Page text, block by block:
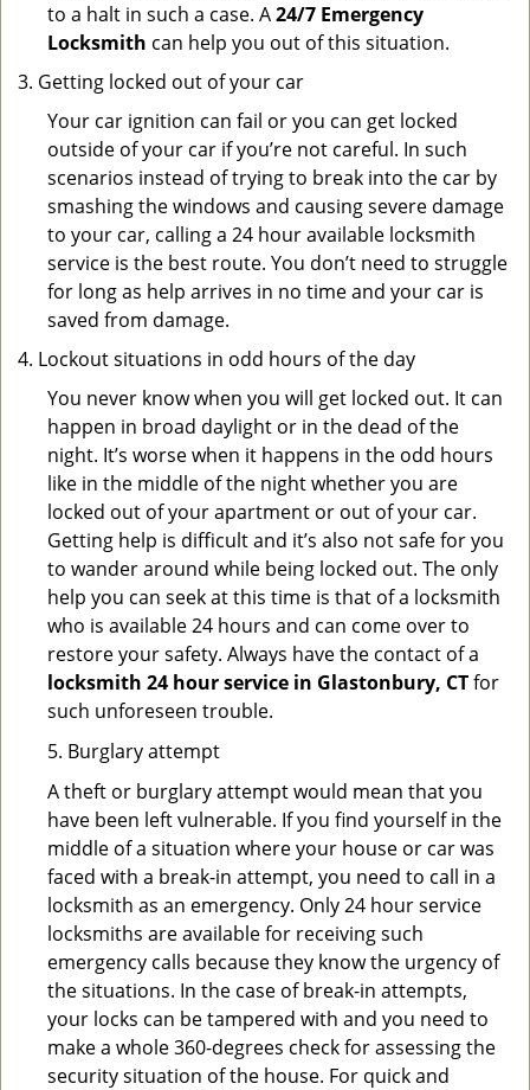
to a halt in such a case. A24/7 Emergency
Locksmith can help you out of this situation.
Getting locked out of your car
Your car ignition can fail or you can get locked
outside of your car if you’re not careful. In such
scenarios instead of trying to break into the car by
smashing the windows and causing severe damage
to your car, calling a 24 hour available locksmith
service is the best route. You don’t need to struggle
for long as help arrives in no time and your car is
saved from damage.
Lockout situations in odd hours of the day
You never know when you will get locked out. It can
happen in broad daylight or in the dead of the
night. It’s worse when it happens in the odd hours
like in the middle of the night whether you are
locked out of your apartment or out of your car.
Getting help is difficult and it’s also not safe for you
to wander around while being locked out. The only
help you can seek at this time is that of a locksmith
who is available 24 hours and can come over to
restore your safety. Always have the contact of a
locksmith 24 hour service in Glastonbury, CTfor
such unforeseen trouble.
5. Burglary attempt
A theft or burglary attempt would mean that you
have been left vulnerable. If you find yourself in the
middle of a situation where your house or car was
faced with a break-in attempt, you need to call in a
locksmith as an emergency. Only 24 hour service
locksmiths are available for receiving such
emergency calls because they know the urgency of
the situations. In the case of break-in attempts,
your locks can be tampered with and you need to
make a whole 360-degrees check for assessing the
security situation of the house. For quick and